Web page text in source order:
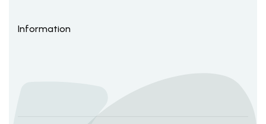
Information